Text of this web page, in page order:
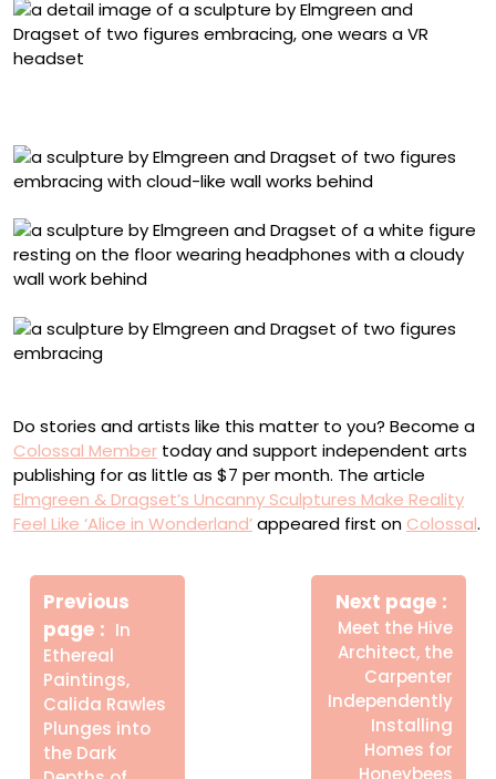
Do stories and artists like this matter to you? Become a
Colossal Member today and support independent arts
publishing for as little as $7 per month. The article
Elmgreen & Dragset’s Uncanny Sculptures Make Reality
Feel Like ‘Alice in Wonderland’appeared first on Colossal.
Πλοήγηση
άρθρων
Previous
page
Older
In
Ethereal
Paintings,
Calida Rawles
Plunges into
the Dark
Next page
Meet the Hive
Architect, the
Carpenter
Independently
Installing
Homes for
Honeybees